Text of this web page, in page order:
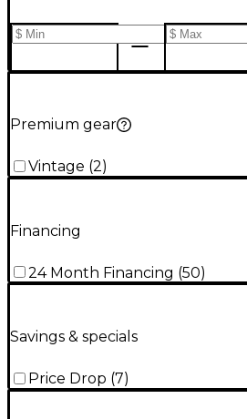
Premium gear
Vintage (2)
Financing
24 Month Financing (50)
Savings & specials
Price Drop (7)